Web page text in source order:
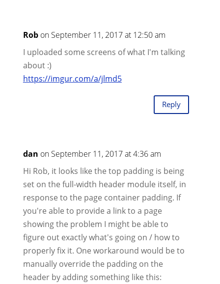
Rob on September 11, 2017 at 12:50 am
I uploaded some screens of what I'm talking
about :)
https://imgur.com/a/jlmd5
Reply
dan on September 11, 2017 at 4:36 am
Hi Rob, it looks like the top padding is being
set on the full-width header module itself, in
response to the page container padding. If
you're able to provide a link to a page
showing the problem I might be able to
figure out exactly what's going on / how to
properly fix it. One workaround would be to
manually override the padding on the
header by adding something like this: